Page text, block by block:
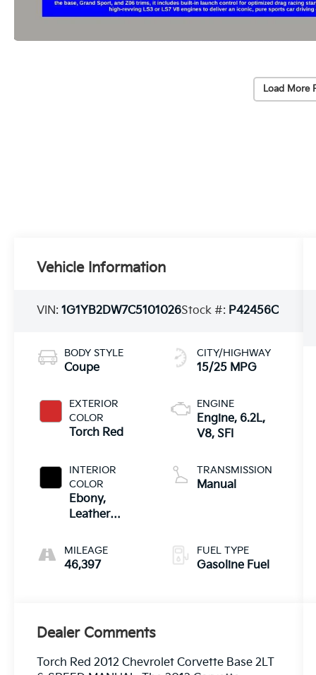
Load More
Vehicle Information
VIN:1G1YB2DW7C5101026Stock #: P42456C
BODY STYLE
Coupe
EXTERIOR
COLOR
Torch Red
INTERIOR
COLOR
Ebony,
Leather
Surfaces
MILEAGE
46,397
CITY/HIGHWAY
15/25 MPG
ENGINE
Engine, 6.2L,
V8, SFI
TRANSMISSION
Manual
FUEL TYPE
Gasoline Fuel
Dealer Comments
Torch Red 2012 Chevrolet Corvette Base 2LT